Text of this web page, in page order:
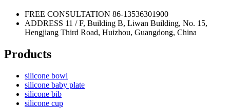
FREE CONSULTATION 86-13536301900
ADDRESS 11 / F, Building B, Liwan Building, No. 15,
Hengjiang Third Road, Huizhou, Guangdong, China
Products
silicone bowl
silicone baby plate
silicone bib
silicone cup